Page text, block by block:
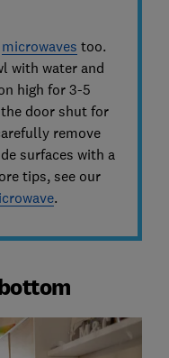
microwaves too.
with water and
high for 3-5
door shut for
remove
surfaces with a
tips, see our
.